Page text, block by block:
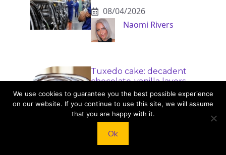
08/04/2026
Naomi Rivers
Tuxedo cake: decadent
chocolate-vanilla layers
you can make at home
08/04/2026
Dr. Elise Monroe
We use cookies to guarantee you the best possible experience
on our website. If you continue to use this site, we will assume
that you are happy with it.
Ok